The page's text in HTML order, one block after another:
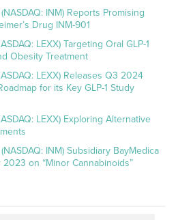
INM) Reports Promising
Drug INM-901
LEXX) Targeting Oral GLP-1
Obesity Treatment
LEXX) Releases Q3 2024
for its Key GLP-1 Study
LEXX) Exploring Alternative
INM) Subsidiary BayMedica
on “Minor Cannabinoids”